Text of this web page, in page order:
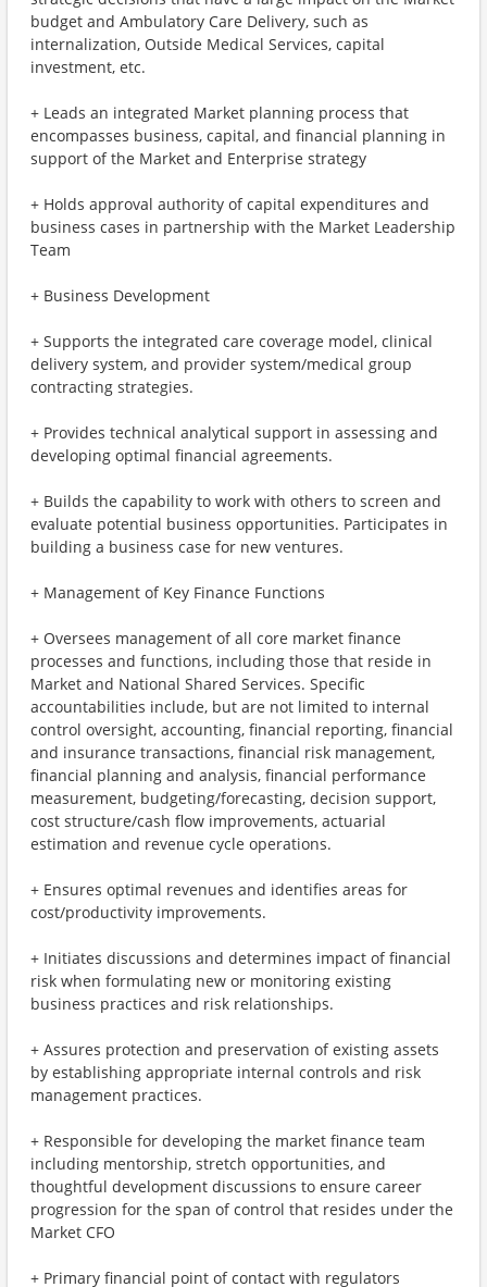
budget and Ambulatory Care Delivery, such as
internalization, Outside Medical Services, capital
investment, etc.
+ Leads an integrated Market planning process that
encompasses business, capital, and financial planning in
support of the Market and Enterprise strategy
+ Holds approval authority of capital expenditures and
business cases in partnership with the Market Leadership
Team
+ Business Development
+ Supports the integrated care coverage model, clinical
delivery system, and provider system/medical group
contracting strategies.
+ Provides technical analytical support in assessing and
developing optimal financial agreements.
+ Builds the capability to work with others to screen and
evaluate potential business opportunities. Participates in
building a business case for new ventures.
+ Management of Key Finance Functions
+ Oversees management of all core market finance
processes and functions, including those that reside in
Market and National Shared Services. Specific
accountabilities include, but are not limited to internal
control oversight, accounting, financial reporting, financial
and insurance transactions, financial risk management,
financial planning and analysis, financial performance
measurement, budgeting/forecasting, decision support,
cost structure/cash flow improvements, actuarial
estimation and revenue cycle operations.
+ Ensures optimal revenues and identifies areas for
cost/productivity improvements.
+ Initiates discussions and determines impact of financial
risk when formulating new or monitoring existing
business practices and risk relationships.
+ Assures protection and preservation of existing assets
by establishing appropriate internal controls and risk
management practices.
+ Responsible for developing the market finance team
including mentorship, stretch opportunities, and
thoughtful development discussions to ensure career
progression for the span of control that resides under the
Market CFO
+ Primary financial point of contact with regulators